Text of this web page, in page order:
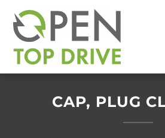
CAP, PLUG